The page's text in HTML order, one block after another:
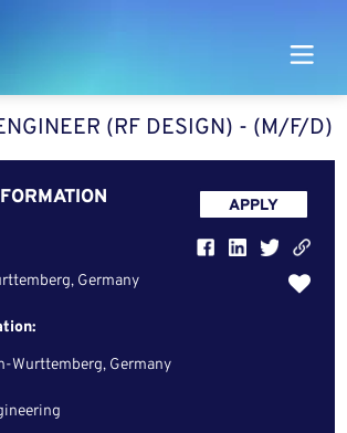
(RF DESIGN) - (M/F/D)
Germany
Wurttemberg, Germany
APPLY